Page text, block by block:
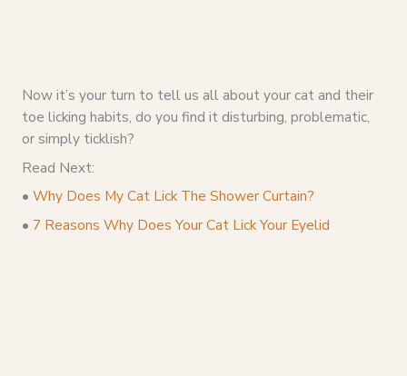
Now it’s your turn to tell us all about your cat and their
toe licking habits, do you find it disturbing, problematic,
or simply ticklish?
Read Next:
• Why Does My Cat Lick The Shower Curtain?
• 7 Reasons Why Does Your Cat Lick Your Eyelid